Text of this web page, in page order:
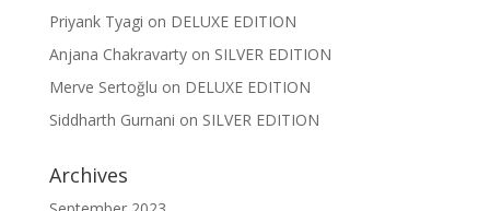
Priyank Tyagi on DELUXE EDITION
Anjana Chakravartyon SILVER EDITION
Merve Sertoğlu on DELUXE EDITION
Siddharth Gurnani on SILVER EDITION
Archives